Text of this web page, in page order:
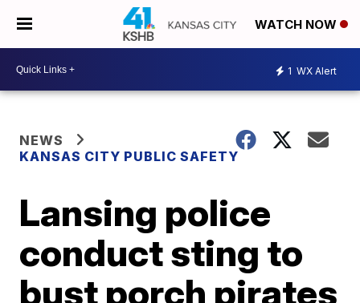
WATCH NOW
1 WX Alert
NEWS
KANSAS CITY PUBLIC SAFETY
Lansing police
conduct sting to
bust porch pirates